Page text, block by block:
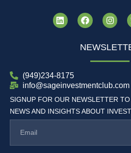
(949)234-8175
info@sageinvestmentclub.com
SIGNUP FOR OUR NEWSLETTER
NEWS AND INSIGHTS ABOUT